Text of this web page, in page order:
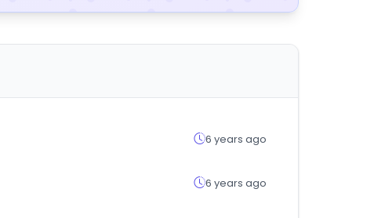
6 years ago
6 years ago